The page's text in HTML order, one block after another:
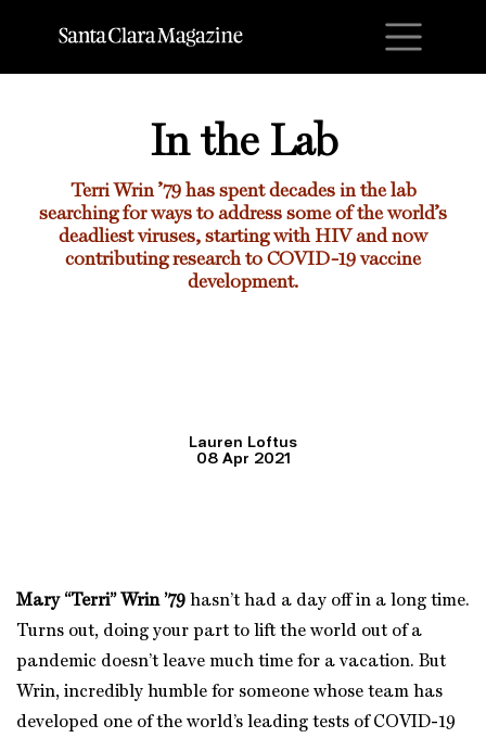
In the Lab
Terri Wrin ’79 has spent decades in the lab
searching for ways to address some of the world’s
deadliest viruses, starting with HIV and now
contributing research to COVID-19 vaccine
development.
Lauren Loftus
08 Apr 2021
Mary “Terri” Wrin ’79 hasn’t had a day off in a long time.
Turns out, doing your part to lift the world out of a
pandemic doesn’t leave much time for a vacation. But
Wrin, incredibly humble for someone whose team has
developed one of the world’s leading tests of COVID-19